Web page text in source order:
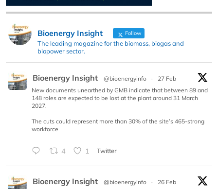
Bioenergy Insight Follow
The leading magazine for the biomass, biogas and
biopower sector.
Bioenergy Insight @bioenergyinfo ·
27 Feb
New documents unearthed by GMB indicate that between 89 and
148 roles are expected to be lost at the plant around 31 March
2027.
The cuts could represent more than 30% of the site’s 465-strong
workforce
4 1 Twitter
Bioenergy Insight @bioenergyinfo ·
26 Feb